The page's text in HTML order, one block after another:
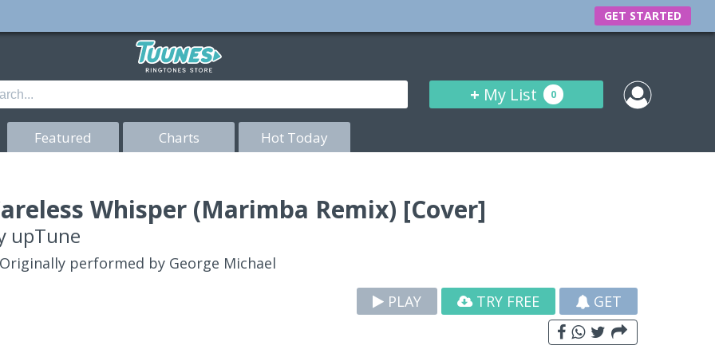
GET STARTED
+ My List 0
Featured Charts Hot Today
Whisper (Marimba Remix) [Cover]
upTune
performed by George Michael
PLAY
TRY FREE GET